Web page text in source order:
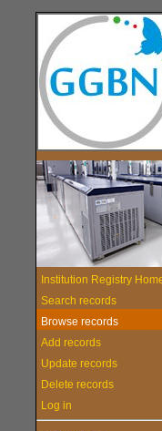
Institution Registry
Search records
Browse records
Add records
Update records
Delete records
Log in